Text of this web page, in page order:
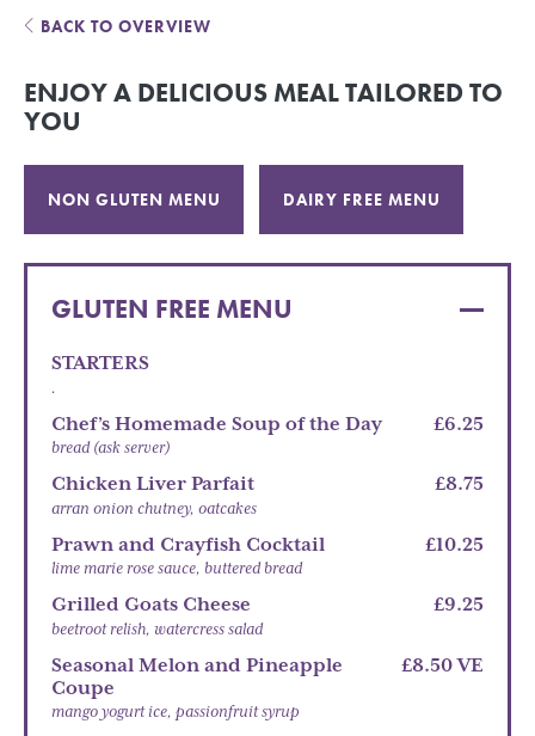
BACK TO OVERVIEW
ENJOY A DELICIOUS MEAL TAILORED TO
YOU
NON GLUTEN MENU DAIRY FREE MENU
GLUTEN FREE MENU
STARTERS
.
Chef’s Homemade Soup of the Day £6.25
bread (ask server)
Chicken Liver Parfait £8.75
arran onion chutney, oatcakes
Prawn and Crayfish Cocktail £10.25
lime marie rose sauce, buttered bread
Grilled Goats Cheese £9.25
beetroot relish, watercress salad
Seasonal Melon and Pineapple
Coupe
£8.50 VE
mango yogurt ice, passionfruit syrup